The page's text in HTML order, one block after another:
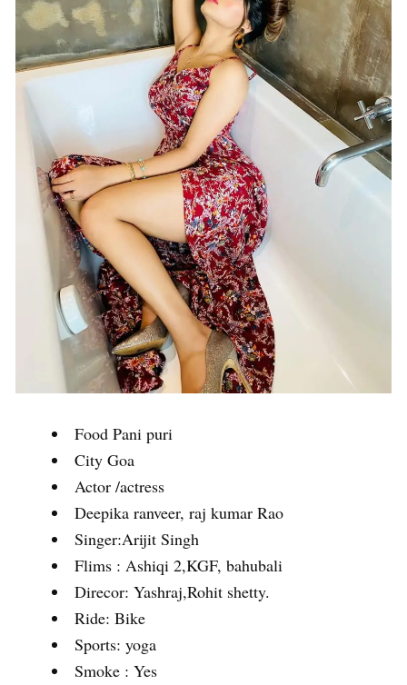
Food Pani puri
City Goa
Actor /actress
Deepika ranveer, raj kumar Rao
Singer:Arijit Singh
Flims : Ashiqi 2,KGF, bahubali
Direcor: Yashraj,Rohit shetty.
Ride: Bike
Sports: yoga
Smoke : Yes